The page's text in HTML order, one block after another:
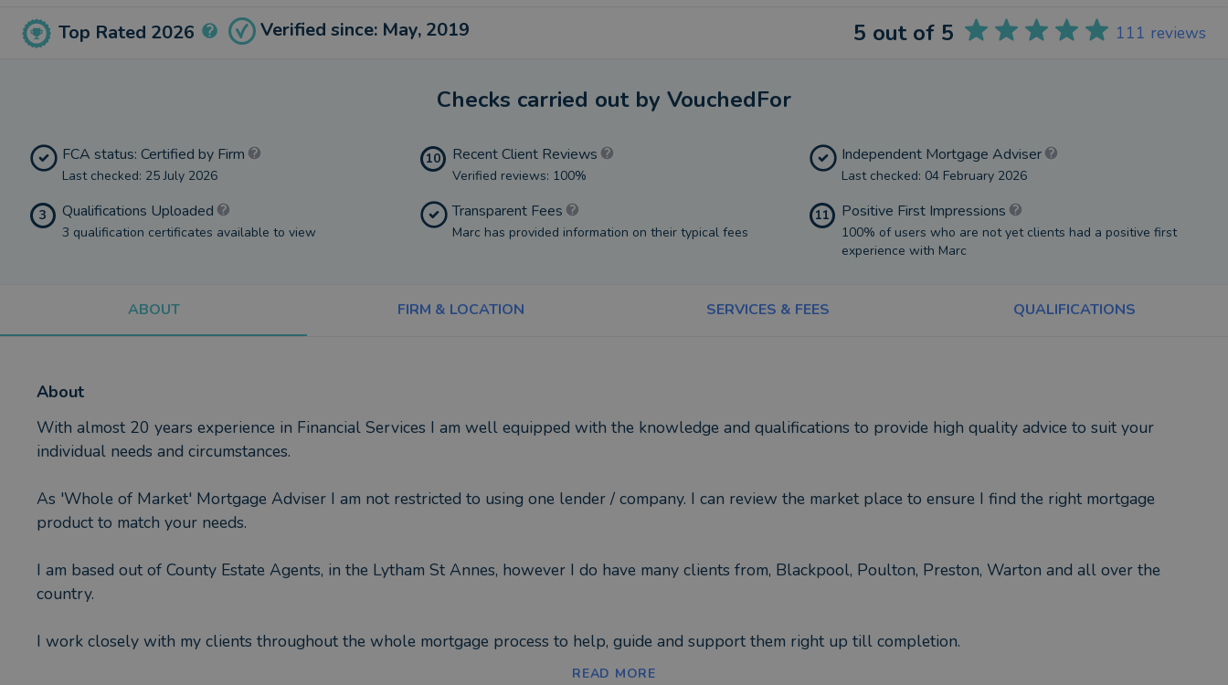
Top Rated 2026 Verified since: May, 2019 5 out of 5 111 reviews
Checks carried out by VouchedFor
FCA status: Certified by Firm
Last checked: 25 July 2026
10 Recent Client Reviews
Verified reviews: 100%
Independent Mortgage Adviser
Last checked: 04 February 2026
3 Qualifications Uploaded
3 qualification certificates available to view
Transparent Fees
Marc has provided information on their typical fees
11 Positive First Impressions
100% of users who are not yet clients had a positive first
experience with Marc
ABOUT FIRM & LOCATION SERVICES & FEES QUALIFICATIONS
About
With almost 20 years experience in Financial Services I am well equipped with the knowledge and qualifications to provide high quality advice to suit your
individual needs and circumstances.
As 'Whole of Market' Mortgage Adviser I am not restricted to using one lender / company. I can review the market place to ensure I find the right mortgage
product to match your needs.
I am based out of County Estate Agents, in the Lytham St Annes, however I do have many clients from, Blackpool, Poulton, Preston, Warton and all over the
country.
I work closely with my clients throughout the whole mortgage process to help, guide and support them right up till completion.
READ MORE